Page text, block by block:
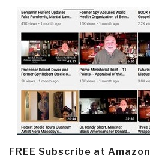
FREE Subscribe at Amazon